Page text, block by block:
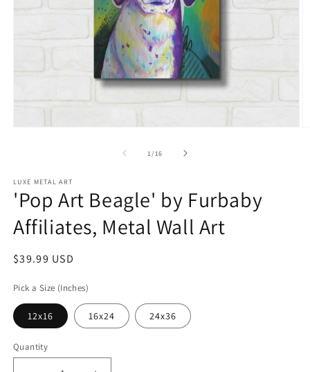
1/of
16
LUXE METAL ART
'Pop Art Beagle' by Furbaby
Affiliates, Metal Wall Art
Regular
$39.99 USD
Pick a Size (Inches)
12x16 16x24 24x36
Quantity